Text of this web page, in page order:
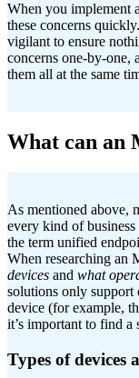
When you implement
these concerns
vigilant to ensure
concerns one-by-one,
them all at the same
What can an
As mentioned above,
every kind of
the term unified
When researching an
devices and what
solutions only support
device (for example,
it’s important to find a
Types of devices